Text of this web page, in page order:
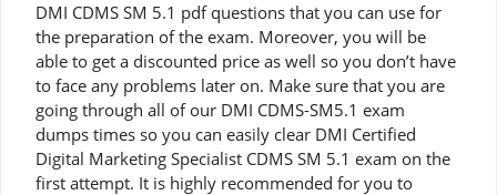
DMI CDMS SM 5.1 pdf questions that you can use for
the preparation of the exam. Moreover, you will be
able to get a discounted price as well so you don’t have
to face any problems later on. Make sure that you are
going through all of our DMI CDMS-SM5.1 exam
dumps times so you can easily clear DMI Certified
Digital Marketing Specialist CDMS SM 5.1 exam on the
first attempt. It is highly recommended for you to